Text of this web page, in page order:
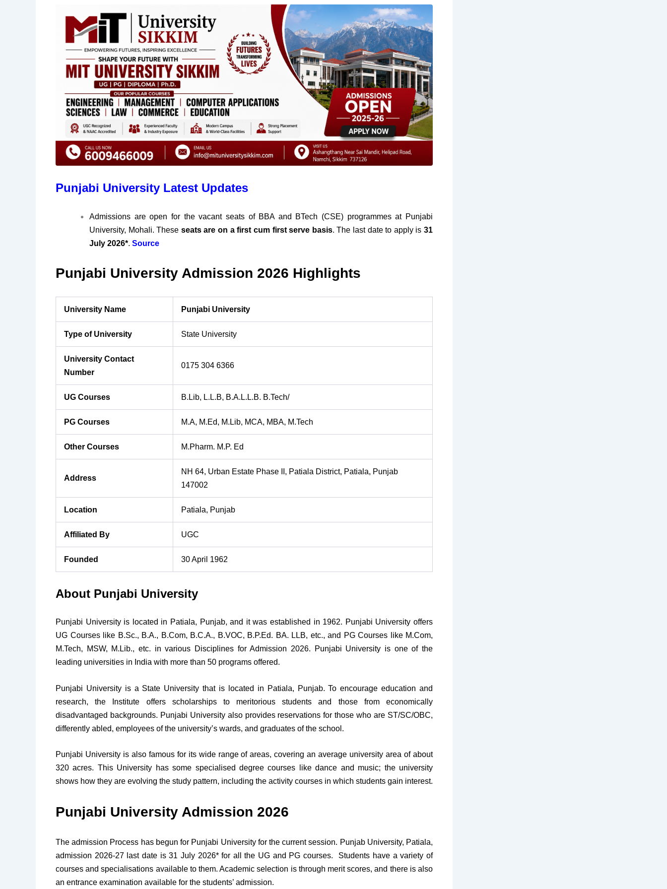
Punjabi University Latest Updates
Admissions are open for the vacant seats of BBA and BTech (CSE) programmes at Punjabi
University, Mohali. These seats are on a first cum first serve basis. The last date to apply is31
July 2026*. Source
Punjabi University Admission 2026 Highlights
University Name Punjabi University
Type of University State University
University Contact
Number
0175 304 6366
UG Courses B.Lib, L.L.B, B.A.L.L.B. B.Tech/
PG Courses M.A, M.Ed, M.Lib, MCA, MBA, M.Tech
Other Courses M.Pharm. M.P. Ed
Address
NH 64, Urban Estate Phase II, Patiala District, Patiala, Punjab
147002
Location Patiala, Punjab
Affiliated By UGC
Founded 30 April 1962
About Punjabi University
Punjabi University is located in Patiala, Punjab, and it was established in 1962. Punjabi University offers
UG Courses like B.Sc., B.A., B.Com, B.C.A., B.VOC, B.P.Ed. BA. LLB, etc., and PG Courses like M.Com,
M.Tech, MSW, M.Lib., etc. in various Disciplines for Admission 2026. Punjabi University is one of the
leading universities in India with more than 50 programs offered.
Punjabi University is a State University that is located in Patiala, Punjab. To encourage education and
research, the Institute offers scholarships to meritorious students and those from economically
disadvantaged backgrounds. Punjabi University also provides reservations for those who are ST/SC/OBC,
differently abled, employees of the university’s wards, and graduates of the school.
Punjabi University is also famous for its wide range of areas, covering an average university area of about
320 acres. This University has some specialised degree courses like dance and music; the university
shows how they are evolving the study pattern, including the activity courses in which students gain interest.
Punjabi University Admission 2026
The admission Process has begun for Punjabi University for the current session. Punjab University, Patiala,
admission 2026-27 last date is 31 July 2026* for all the UG and PG courses. Students have a variety of
courses and specialisations available to them. Academic selection is through merit scores, and there is also
an entrance examination available for the students’ admission.